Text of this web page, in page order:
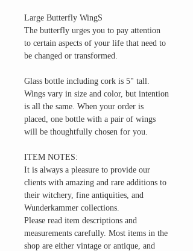
Large Butterfly WingS
The butterfly urges you to pay attention
to certain aspects of your life that need to
be changed or transformed.
Glass bottle including cork is 5" tall.
Wings vary in size and color, but intention
is all the same. When your order is
placed, one bottle with a pair of wings
will be thoughtfully chosen for you.
ITEM NOTES:
It is always a pleasure to provide our
clients with amazing and rare additions to
their witchery, fine antiquities, and
Wunderkammer collections.
Please read item descriptions and
measurements carefully. Most items in the
shop are either vintage or antique, and